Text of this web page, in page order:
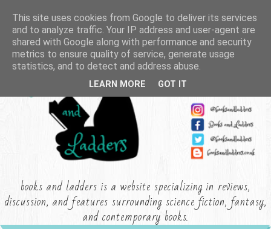
books and ladders is a website specializing in reviews,
discussion, and features surrounding science fiction, fantasy,
and contemporary books.
This site uses cookies from Google to deliver its services
and to analyze traffic. Your IP address and user-agent are
shared with Google along with performance and security
metrics to ensure quality of service, generate usage
statistics, and to detect and address abuse.
LEARN MORE GOT IT